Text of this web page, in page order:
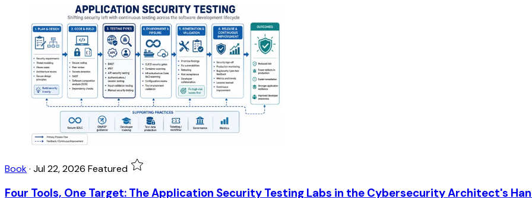
Book· Jul 22, 2026 Featured
Four Tools, One Target: The Application Security Testing Labs in the Cybersecurity Architect's